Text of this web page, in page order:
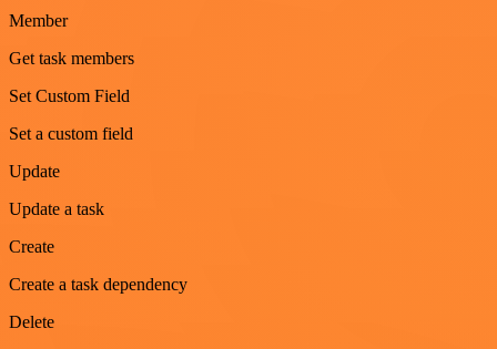
Member
Get task members
Set Custom Field
Set a custom field
Update
Update a task
Create
Create a task dependency
Delete